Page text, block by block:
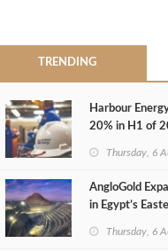
TRENDING
Harbour
20% in H1 of
Thursday, 6
AngloGold
in Egypt’s
Thursday, 6